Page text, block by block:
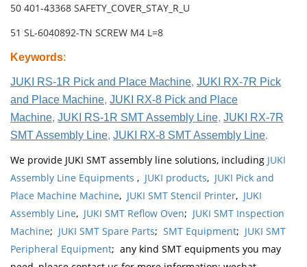
50 401-43368 SAFETY_COVER_STAY_R_U
51 SL-6040892-TN SCREW M4 L=8
Keywords:
JUKI RS-1R Pick and Place Machine, JUKI RX-7R Pick
and Place Machine, JUKI RX-8 Pick and Place
Machine, JUKI RS-1R SMT Assembly Line, JUKI RX-7R
SMT Assembly Line, JUKI RX-8 SMT Assembly Line.
We provide JUKI SMT assembly line solutions, including JUKI
Assembly Line Equipments , JUKI products, JUKI Pick and
Place Machine Machine, JUKI SMT Stencil Printer, JUKI
Assembly Line, JUKI SMT Reflow Oven; JUKI SMT Inspection
Machine; JUKI SMT Spare Parts; SMT Equipment; JUKI SMT
Peripheral Equipment; any kind SMT equipments you may